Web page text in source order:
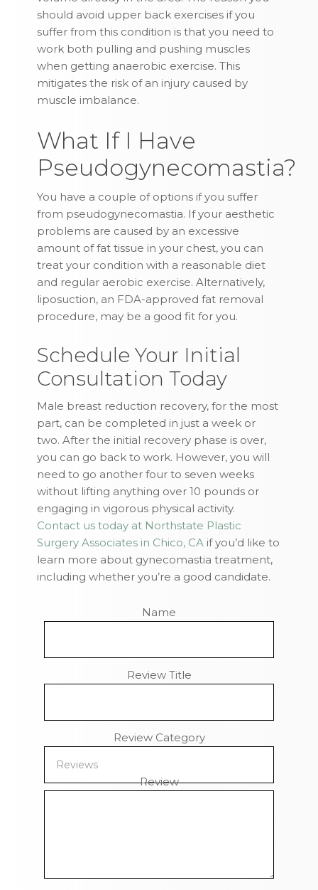
should avoid upper back exercises if you
suffer from this condition is that you need to
work both pulling and pushing muscles
when getting anaerobic exercise. This
mitigates the risk of an injury caused by
muscle imbalance.
What If I Have
Pseudogynecomastia?
You have a couple of options if you suffer
from pseudogynecomastia. If your aesthetic
problems are caused by an excessive
amount of fat tissue in your chest, you can
treat your condition with a reasonable diet
and regular aerobic exercise. Alternatively,
liposuction, an FDA-approved fat removal
procedure, may be a good fit for you.
Schedule Your Initial
Consultation Today
Male breast reduction recovery, for the most
part, can be completed in just a week or
two. After the initial recovery phase is over,
you can go back to work. However, you will
need to go another four to seven weeks
without lifting anything over 10 pounds or
engaging in vigorous physical activity.
Contact us today at Northstate Plastic
Surgery Associates in Chico, CA if you’d like to
learn more about gynecomastia treatment,
including whether you’re a good candidate.
Name
Review Title
Review Category
Review